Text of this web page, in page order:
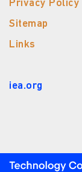
Privacy Policy
Sitemap
Links
iea.org